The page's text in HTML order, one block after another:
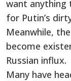
want anything
for Putin’s
Meanwhile,
become
Russian influx.
Many have